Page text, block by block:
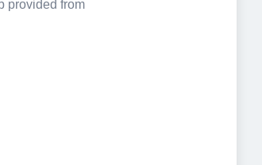
provided from